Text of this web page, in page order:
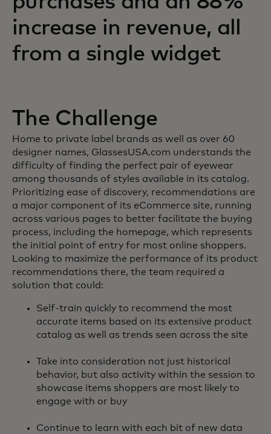
increase in revenue, all
from a single widget
The Challenge
Home to private label brands as well as over 60
designer names, GlassesUSA.com understands the
difficulty of finding the perfect pair of eyewear
among thousands of styles available in its catalog.
Prioritizing ease of discovery, recommendations are
a major component of its eCommerce site, running
across various pages to better facilitate the buying
process, including the homepage, which represents
the initial point of entry for most online shoppers.
Looking to maximize the performance of its product
recommendations there, the team required a
solution that could:
Self-train quickly to recommend the most
accurate items based on its extensive product
catalog as well as trends seen across the site
Take into consideration not just historical
behavior, but also activity within the session to
showcase items shoppers are most likely to
engage with or buy
Continue to learn with each bit of new data